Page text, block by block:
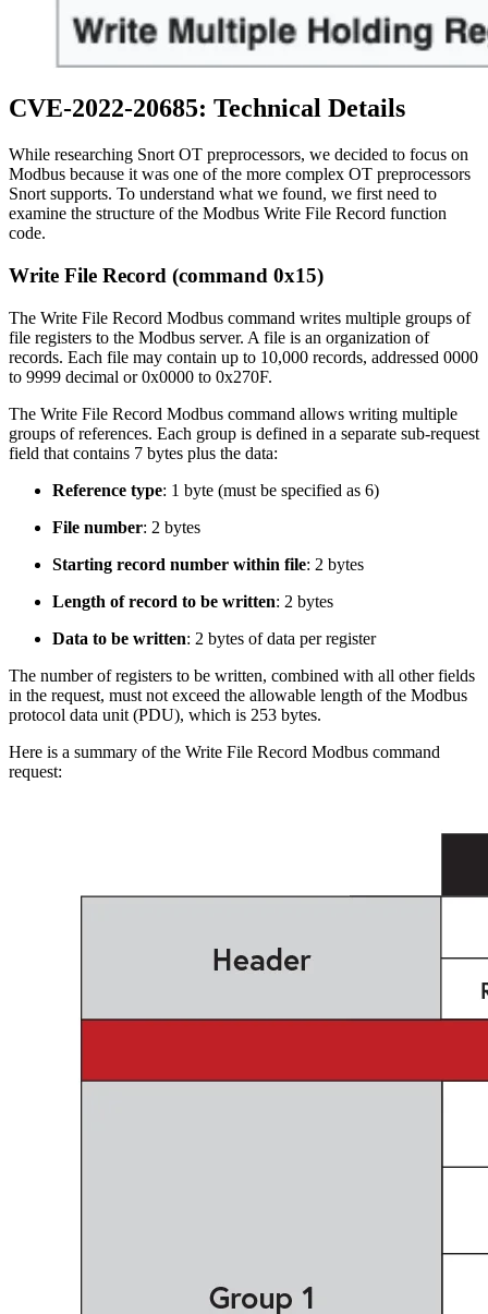
CVE-2022-20685: Technical Details
While researching Snort OT preprocessors, we decided to focus on
Modbus because it was one of the more complex OT preprocessors
Snort supports. To understand what we found, we first need to
examine the structure of the Modbus Write File Record function
code.
Write File Record (command 0x15)
The Write File Record Modbus command writes multiple groups of
file registers to the Modbus server. A file is an organization of
records. Each file may contain up to 10,000 records, addressed 0000
to 9999 decimal or 0x0000 to 0x270F.
The Write File Record Modbus command allows writing multiple
groups of references. Each group is defined in a separate sub-request
field that contains 7 bytes plus the data:
Reference type: 1 byte (must be specified as 6)
File number: 2 bytes
Starting record number within file: 2 bytes
Length of record to be written: 2 bytes
Data to be written: 2 bytes of data per register
The number of registers to be written, combined with all other fields
in the request, must not exceed the allowable length of the Modbus
protocol data unit (PDU), which is 253 bytes.
Here is a summary of the Write File Record Modbus command
request: